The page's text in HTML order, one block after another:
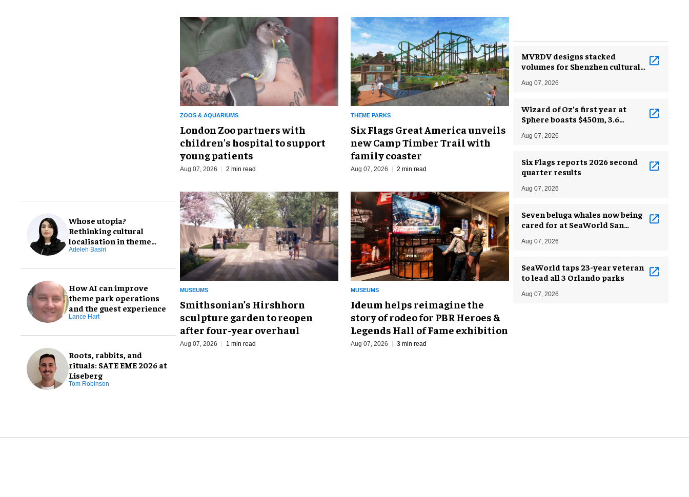
Whose utopia?
Rethinking cultural
localisation in theme
park design
Adeleh Basiri
How AI can improve
theme park operations
and the guest experience
Lance Hart
Roots, rabbits, and
rituals: SATE EME 2026 at
Liseberg
Tom Robinson
ZOOS & AQUARIUMS
London Zoo partners with
children's hospital to support
young patients
Aug 07, 2026 2 min read
THEME PARKS
Six Flags Great America unveils
new Camp Timber Trail with
family coaster
Aug 07, 2026 2 min read
MUSEUMS
Smithsonian’s Hirshhorn
sculpture garden to reopen
after four-year overhaul
Aug 07, 2026 1 min read
MUSEUMS
Ideum helps reimagine the
story of rodeo for PBR Heroes &
Legends Hall of Fame exhibition
Aug 07, 2026 3 min read
MVRDV designs stacked
volumes for Shenzhen cultural
Aug 07, 2026
Wizard of Oz’s first year at
Sphere boasts $450m, 3.6
Aug 07, 2026
Six Flags reports 2026 second
quarter results
Aug 07, 2026
Seven beluga whales now being
cared for at SeaWorld San
Aug 07, 2026
SeaWorld taps 23-year veteran
to lead all 3 Orlando parks
Aug 07, 2026